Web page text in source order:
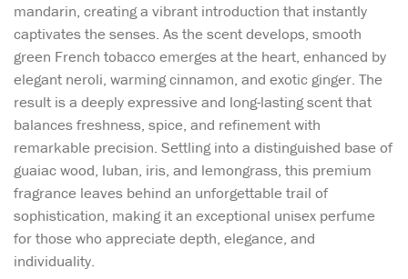
mandarin, creating a vibrant introduction that instantly
captivates the senses. As the scent develops, smooth
green French tobacco emerges at the heart, enhanced by
elegant neroli, warming cinnamon, and exotic ginger. The
result is a deeply expressive and long-lasting scent that
balances freshness, spice, and refinement with
remarkable precision. Settling into a distinguished base of
guaiac wood, luban, iris, and lemongrass, this premium
fragrance leaves behind an unforgettable trail of
sophistication, making it an exceptional unisex perfume
for those who appreciate depth, elegance, and
individuality.